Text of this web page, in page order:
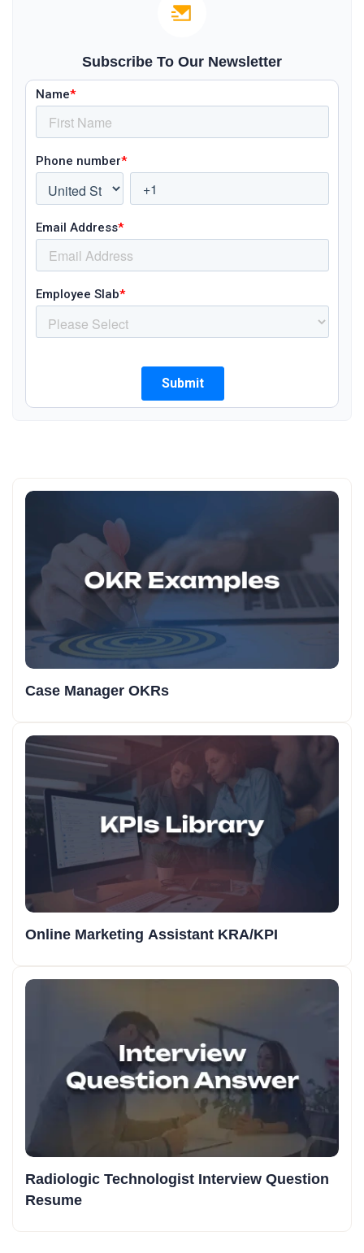
Subscribe To Our Newsletter
Case Manager OKRs
Online Marketing Assistant KRA/KPI
Radiologic Technologist Interview Question
Resume